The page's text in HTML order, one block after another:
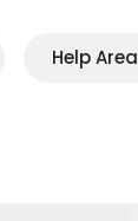
Help Area